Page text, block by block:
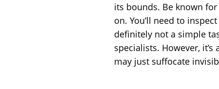
its bounds. Be known
on. You’ll need to
definitely not a simple
specialists. However,
may just suffocate